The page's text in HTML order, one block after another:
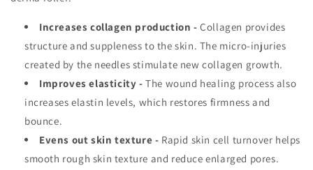
Increases collagen production - Collagen provides
structure and suppleness to the skin. The micro-injuries
created by the needles stimulate new collagen growth.
Improves elasticity -The wound healing process also
increases elastin levels, which restores firmness and
bounce.
Evens out skin texture - Rapid skin cell turnover helps
smooth rough skin texture and reduce enlarged pores.